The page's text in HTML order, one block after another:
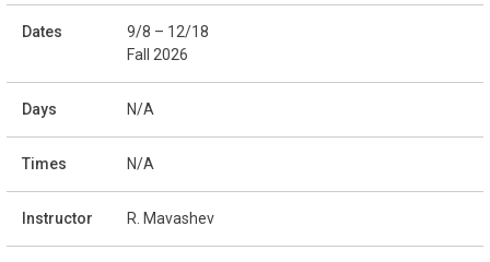
9/8 – 12/18
Fall 2026
N/A
N/A
R. Mavashev